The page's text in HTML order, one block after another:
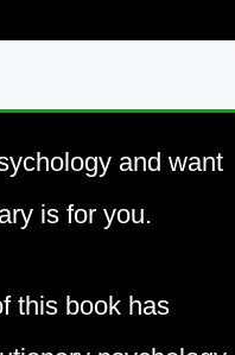
and want
is for you.
this book has